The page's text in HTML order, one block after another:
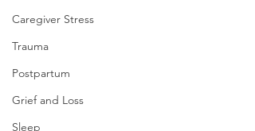
Caregiver Stress
Trauma
Postpartum
Grief and Loss
Sleep